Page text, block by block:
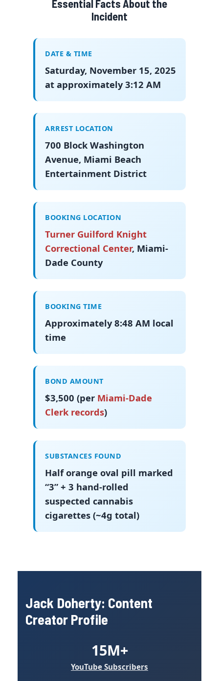
Essential Facts About the
Incident
DATE & TIME
Saturday, November 15, 2025
at approximately 3:12 AM
ARREST LOCATION
700 Block Washington
Avenue, Miami Beach
Entertainment District
BOOKING LOCATION
Turner Guilford Knight
Correctional Center, Miami-
Dade County
BOOKING TIME
Approximately 8:48 AM local
time
BOND AMOUNT
$3,500 (per Miami-Dade
Clerk records)
SUBSTANCES FOUND
Half orange oval pill marked
“3” + 3 hand-rolled
suspected cannabis
cigarettes (~4g total)
Jack Doherty: Content
Creator Profile
15M+
YouTube Subscribers